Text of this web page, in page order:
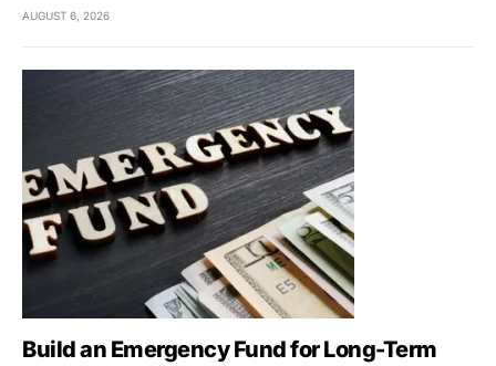
AUGUST 6, 2026
Build an Emergency Fund for Long-Term